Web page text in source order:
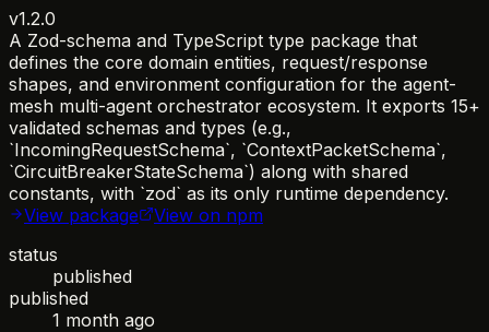
v1.2.0
A Zod-schema and TypeScript type package that
defines the core domain entities, request/response
shapes, and environment configuration for the agent-
mesh multi-agent orchestrator ecosystem. It exports 15+
validated schemas and types (e.g.,
`IncomingRequestSchema`, `ContextPacketSchema`,
`CircuitBreakerStateSchema`) along with shared
constants, with `zod` as its only runtime dependency.
View package
View on npm
status
published
published
1 month ago